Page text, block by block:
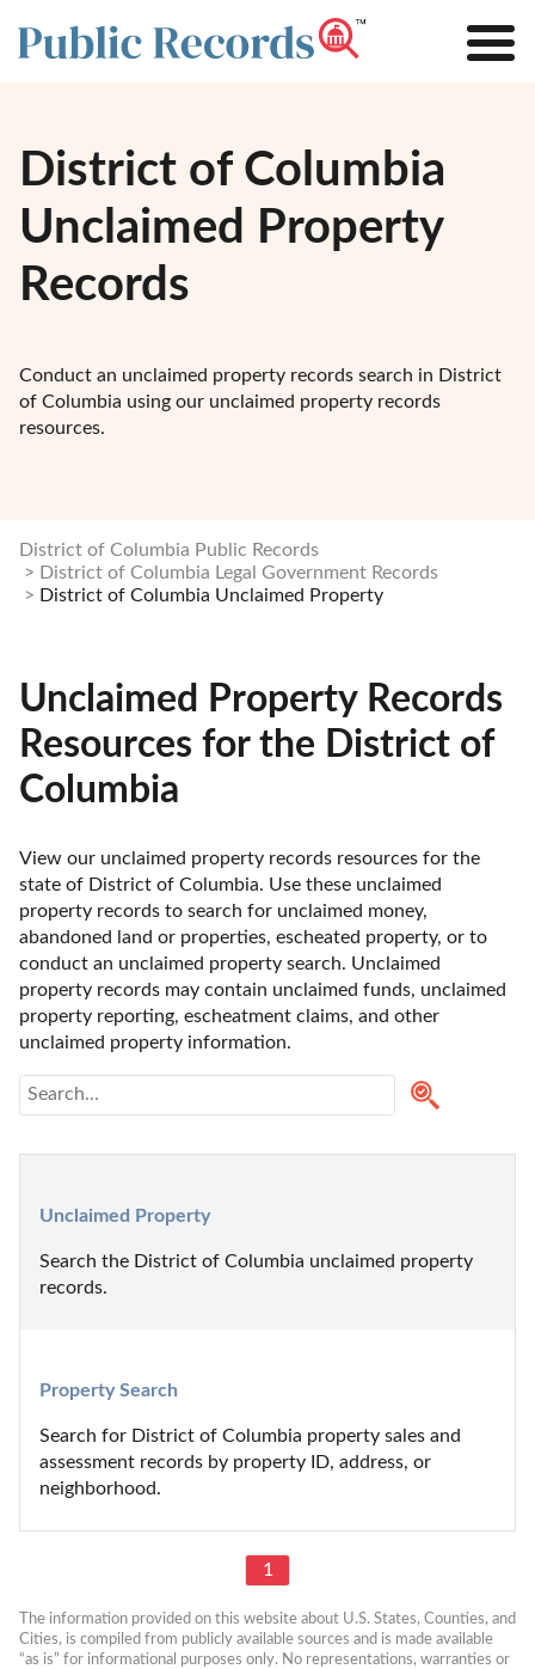
District of Columbia
Unclaimed Property
Records
Conduct an unclaimed property records search in District
of Columbia using our unclaimed property records
resources.
District of Columbia Public Records
District of Columbia Legal Government Records
District of Columbia Unclaimed Property
Unclaimed Property Records
Resources for the District of
Columbia
View our unclaimed property records resources for the
state of District of Columbia. Use these unclaimed
property records to search for unclaimed money,
abandoned land or properties, escheated property, or to
conduct an unclaimed property search. Unclaimed
property records may contain unclaimed funds, unclaimed
property reporting, escheatment claims, and other
unclaimed property information.
Unclaimed Property
Search the District of Columbia unclaimed property
records.
Property Search
Search for District of Columbia property sales and
assessment records by property ID, address, or
neighborhood.
1
The information provided on this website about U.S. States, Counties, and
Cities, is compiled from publicly available sources and is made available
“as is” for informational purposes only. No representations, warranties or